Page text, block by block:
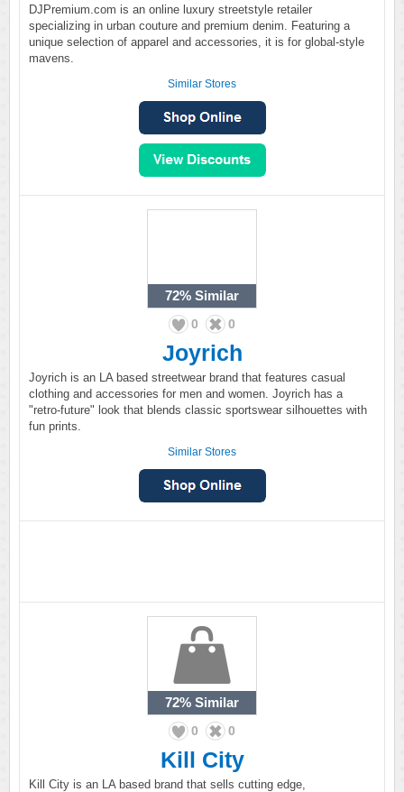
DJPremium.com is an online luxury streetstyle retailer
specializing in urban couture and premium denim. Featuring a
unique selection of apparel and accessories, it is for global-style
mavens.
Similar Stores
72% Similar
0 0
Joyrich
Joyrich is an LA based streetwear brand that features casual
clothing and accessories for men and women. Joyrich has a
"retro-future" look that blends classic sportswear silhouettes with
fun prints.
Similar Stores
72% Similar
0 0
Kill City
Kill City is an LA based brand that sells cutting edge,